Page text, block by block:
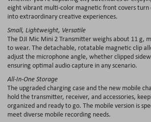
eight vibrant multi-color magnetic front covers turn
into extraordinary creative experiences.
Small, Lightweight, Versatile
The DJI Mic Mini 2 Transmitter weighs about 11 g,
to wear. The detachable, rotatable magnetic clip
adjust the microphone angle, whether clipped
ensuring optimal audio capture in any scenario.
All-In-One Storage
The upgraded charging case and the new mobile
hold the transmitter, receiver, and accessories,
organized and ready to go. The mobile version is
meet diverse mobile recording needs.